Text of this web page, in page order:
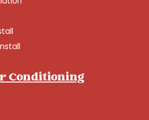
Conditioning